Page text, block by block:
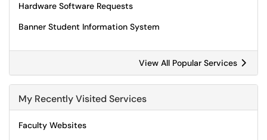
Hardware Software Requests
Banner Student Information System
View All Popular Services
My Recently Visited Services
Faculty Websites